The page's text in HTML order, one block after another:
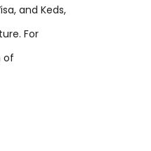
and Keds,
For
of